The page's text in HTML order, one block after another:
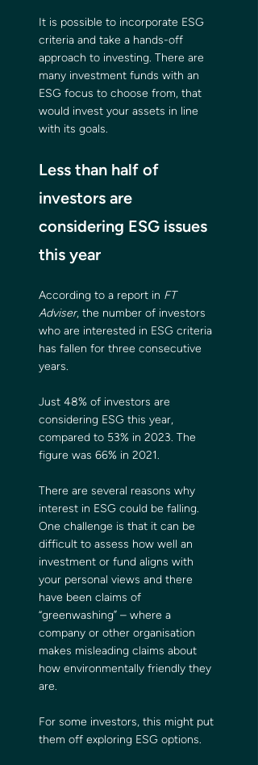
It is possible to incorporate ESG
criteria and take a hands-off
approach to investing. There are
many investment funds with an
ESG focus to choose from, that
would invest your assets in line
with its goals.
Less than half of
investors are
considering ESG issues
this year
According to a report in FT
Adviser, the number of investors
who are interested in ESG criteria
has fallen for three consecutive
years.
Just 48% of investors are
considering ESG this year,
compared to 53% in 2023. The
figure was 66% in 2021.
There are several reasons why
interest in ESG could be falling.
One challenge is that it can be
difficult to assess how well an
investment or fund aligns with
your personal views and there
have been claims of
“greenwashing” – where a
company or other organisation
makes misleading claims about
how environmentally friendly they
are.
For some investors, this might put
them off exploring ESG options.